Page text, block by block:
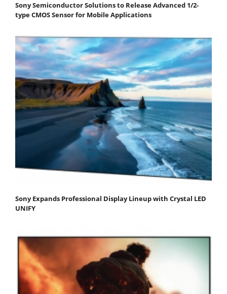
Sony Semiconductor Solutions to Release Advanced 1/2-
type CMOS Sensor for Mobile Applications
Sony Expands Professional Display Lineup with Crystal LED
UNIFY